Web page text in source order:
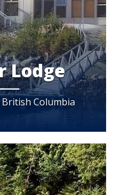
Lodge
Columbia